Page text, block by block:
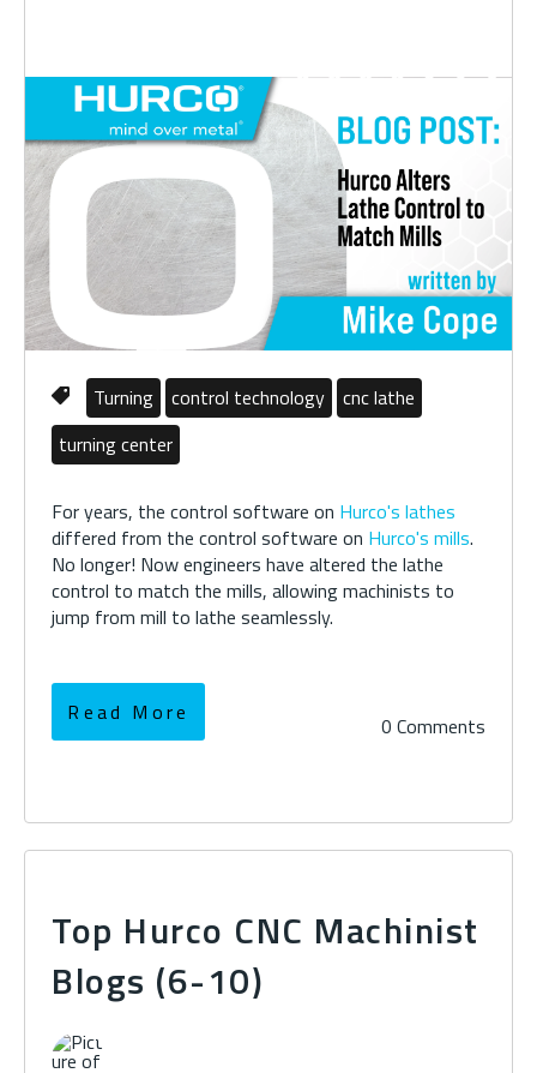
Turning control technology
cnc lathe
turning center
For years, the control software on Hurco's lathes
differed from the control software on Hurco's mills.
No longer! Now engineers have altered the lathe
control to match the mills, allowing machinists to
jump from mill to lathe seamlessly.
Read More 0 Comments
Top Hurco CNC Machinist
Blogs (6-10)